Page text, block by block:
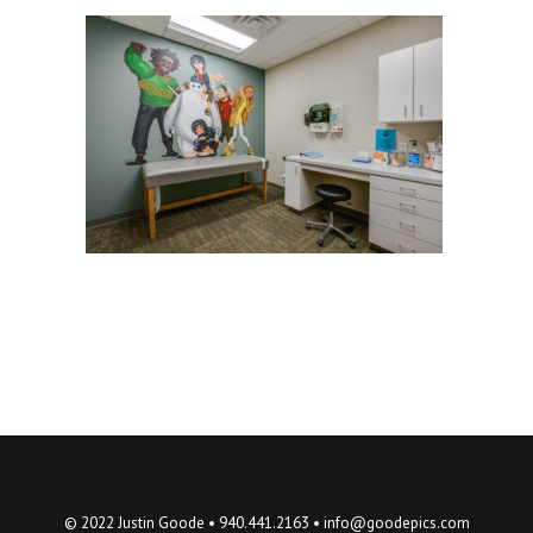
© 2022 Justin Goode • 940.441.2163 • info@goodepics.com